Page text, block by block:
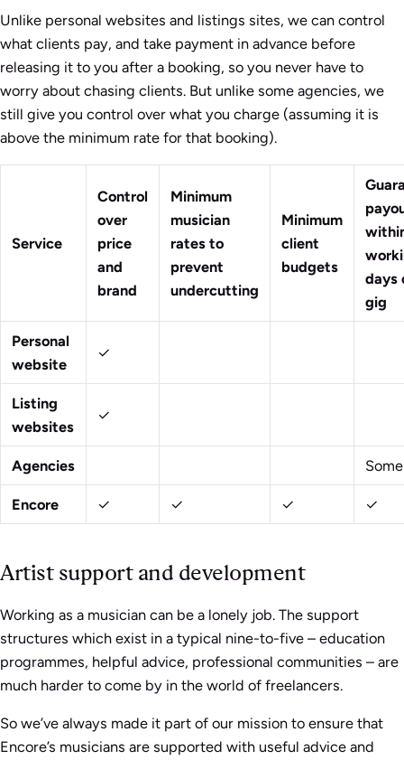
Unlike personal websites and listings sites, we can control
what clients pay, and take payment in advance before
releasing it to you after a booking, so you never have to
worry about chasing clients. But unlike some agencies, we
still give you control over what you charge (assuming it is
above the minimum rate for that booking).
Service
Control
over
price
and
brand
Minimum
musician
rates to
prevent
undercutting
Minimum
client
budgets
days
gig
Personal
website
✓
Listing
websites
✓
Agencies Some
Encore ✓ ✓ ✓ ✓
Artist support and development
Working as a musician can be a lonely job. The support
structures which exist in a typical nine-to-five – education
programmes, helpful advice, professional communities – are
much harder to come by in the world of freelancers.
So we’ve always made it part of our mission to ensure that
Encore’s musicians are supported with useful advice and